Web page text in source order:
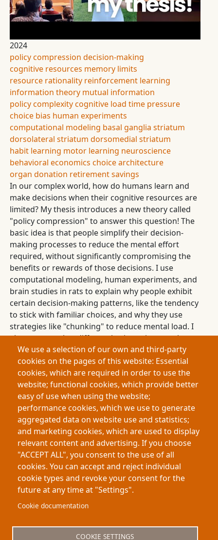
2024
policy compression decision-making
cognitive resources memory limits
resource rationality reinforcement learning
information theory mutual information
policy complexitycognitive load time pressure
choice bias human experiments
computational modeling basal ganglia striatum
dorsolateral striatum dorsomedial striatum
habit learning motor learning neuroscience
behavioral economics choice architecture
organ donation retirement savings
In our complex world, how do humans learn and
make decisions when their cognitive resources are
limited? My thesis introduces a new theory called
"policy compression" to answer this question! The
basic idea is that people simplify their decision-
making processes to reduce the mental effort
required, without significantly compromising the
benefits or rewards of those decisions. I use
computational modeling, human experiments, and
brain studies in rats to explain why people exhibit
certain decision-making patterns, like the tendency
to stick with familiar choices, and why they use
strategies like "chunking" to reduce mental load. I
also propose that different brain regions work
together to balance mentally taxing decisions with
more automatic, habitual decisions. This allows the
brain to optimize behavior in complex
environments. In conclusion, my thesis offers a
new way to understand how humans and animals
make decisions with limited mental resources, and
shows how the brain organizes itself to handle
decision-making efficiently.
About My-Thesis.org
We use a selection of our own and third-party
cookies on the pages of this website: Essential
cookies, which are required in order to use the
website; functional cookies, which provide better
easy of use when using the website;
performance cookies, which we use to generate
aggregated data on website use and statistics;
and marketing cookies, which are used to display
relevant content and advertising. If you choose
"ACCEPT ALL", you consent to the use of all
cookies. You can accept and reject individual
cookie types and revoke your consent for the
future at any time at "Settings".
Cookie documentation
COOKIE SETTINGS